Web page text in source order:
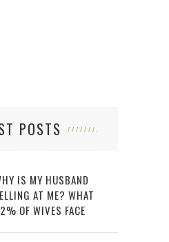
POSTS
IS MY HUSBAND
AT ME? WHAT
OF WIVES FACE